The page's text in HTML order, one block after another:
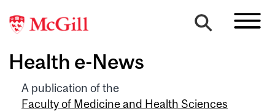
Health e-News
A publication of the
Faculty of Medicine and Health Sciences